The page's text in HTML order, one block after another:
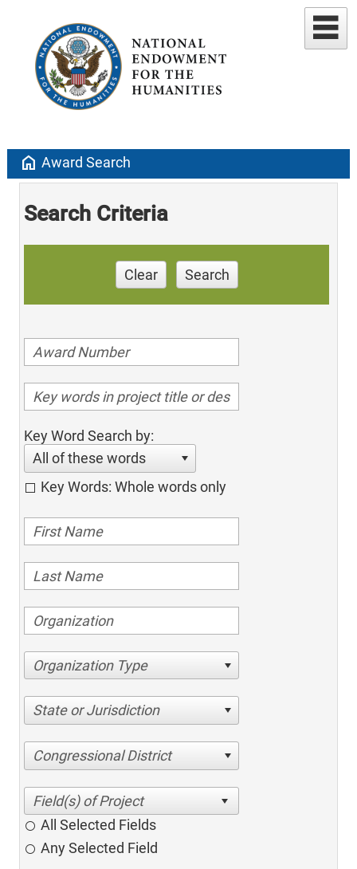
home Award Search
Search Criteria
Clear Search
Key Word Search by:
All of these words
Key Words: Whole words only
Organization Type
State or Jurisdiction
Congressional District
All Selected Fields
Any Selected Field